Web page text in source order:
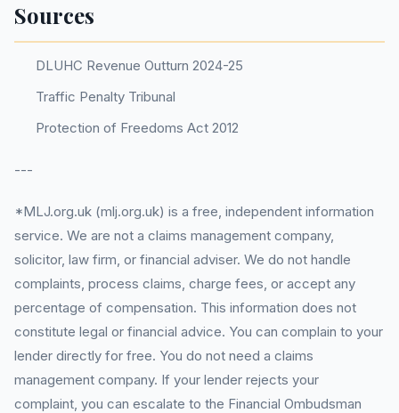
Sources
DLUHC Revenue Outturn 2024-25
Traffic Penalty Tribunal
Protection of Freedoms Act 2012
---
*MLJ.org.uk (mlj.org.uk) is a free, independent information
service. We are not a claims management company,
solicitor, law firm, or financial adviser. We do not handle
complaints, process claims, charge fees, or accept any
percentage of compensation. This information does not
constitute legal or financial advice. You can complain to your
lender directly for free. You do not need a claims
management company. If your lender rejects your
complaint, you can escalate to the Financial Ombudsman